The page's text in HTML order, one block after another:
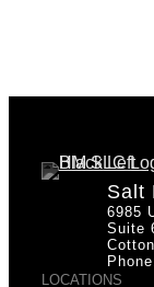
Salt
6985
Suite
LOCATIONS